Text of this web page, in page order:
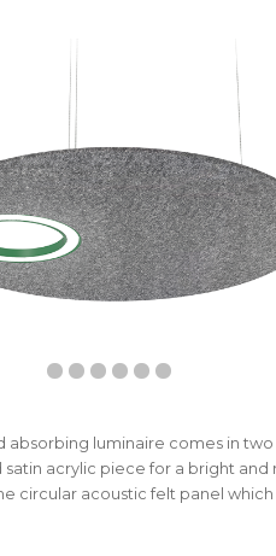
absorbing luminaire comes in two
acrylic piece for a bright and
circular acoustic felt panel